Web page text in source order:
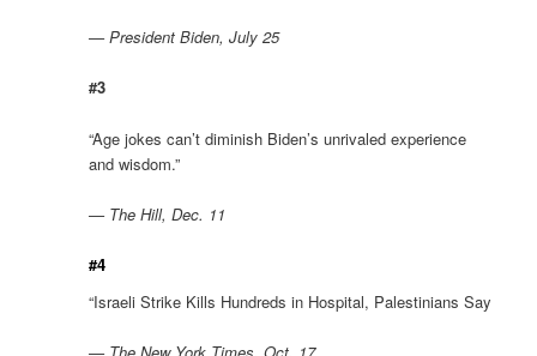
— President Biden, July 25
#3
“Age jokes can’t diminish Biden’s unrivaled experience
and wisdom.”
— The Hill, Dec. 11
#4
“Israeli Strike Kills Hundreds in Hospital, Palestinians Say